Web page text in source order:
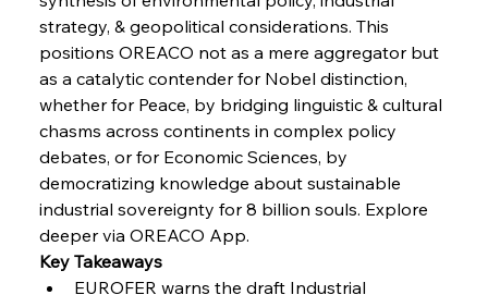
Coal Conquests Consolidate Cost Control &
Capacity
Reheating Renaissance Reinvigorates Copper
Friday, July 25, 2025
FerrumFortis
Steel Synergy Shapes Stunning Schools: British
Friday, July 25, 2025
strategy, & geopolitical considerations. This
positions OREACO not as a mere aggregator but
as a catalytic contender for Nobel distinction,
whether for Peace, by bridging linguistic & cultural
chasms across continents in complex policy
debates, or for Economic Sciences, by
democratizing knowledge about sustainable
industrial sovereignty for 8 billion souls. Explore
deeper via OREACO App.
Key Takeaways
EUROFER warns the draft Industrial